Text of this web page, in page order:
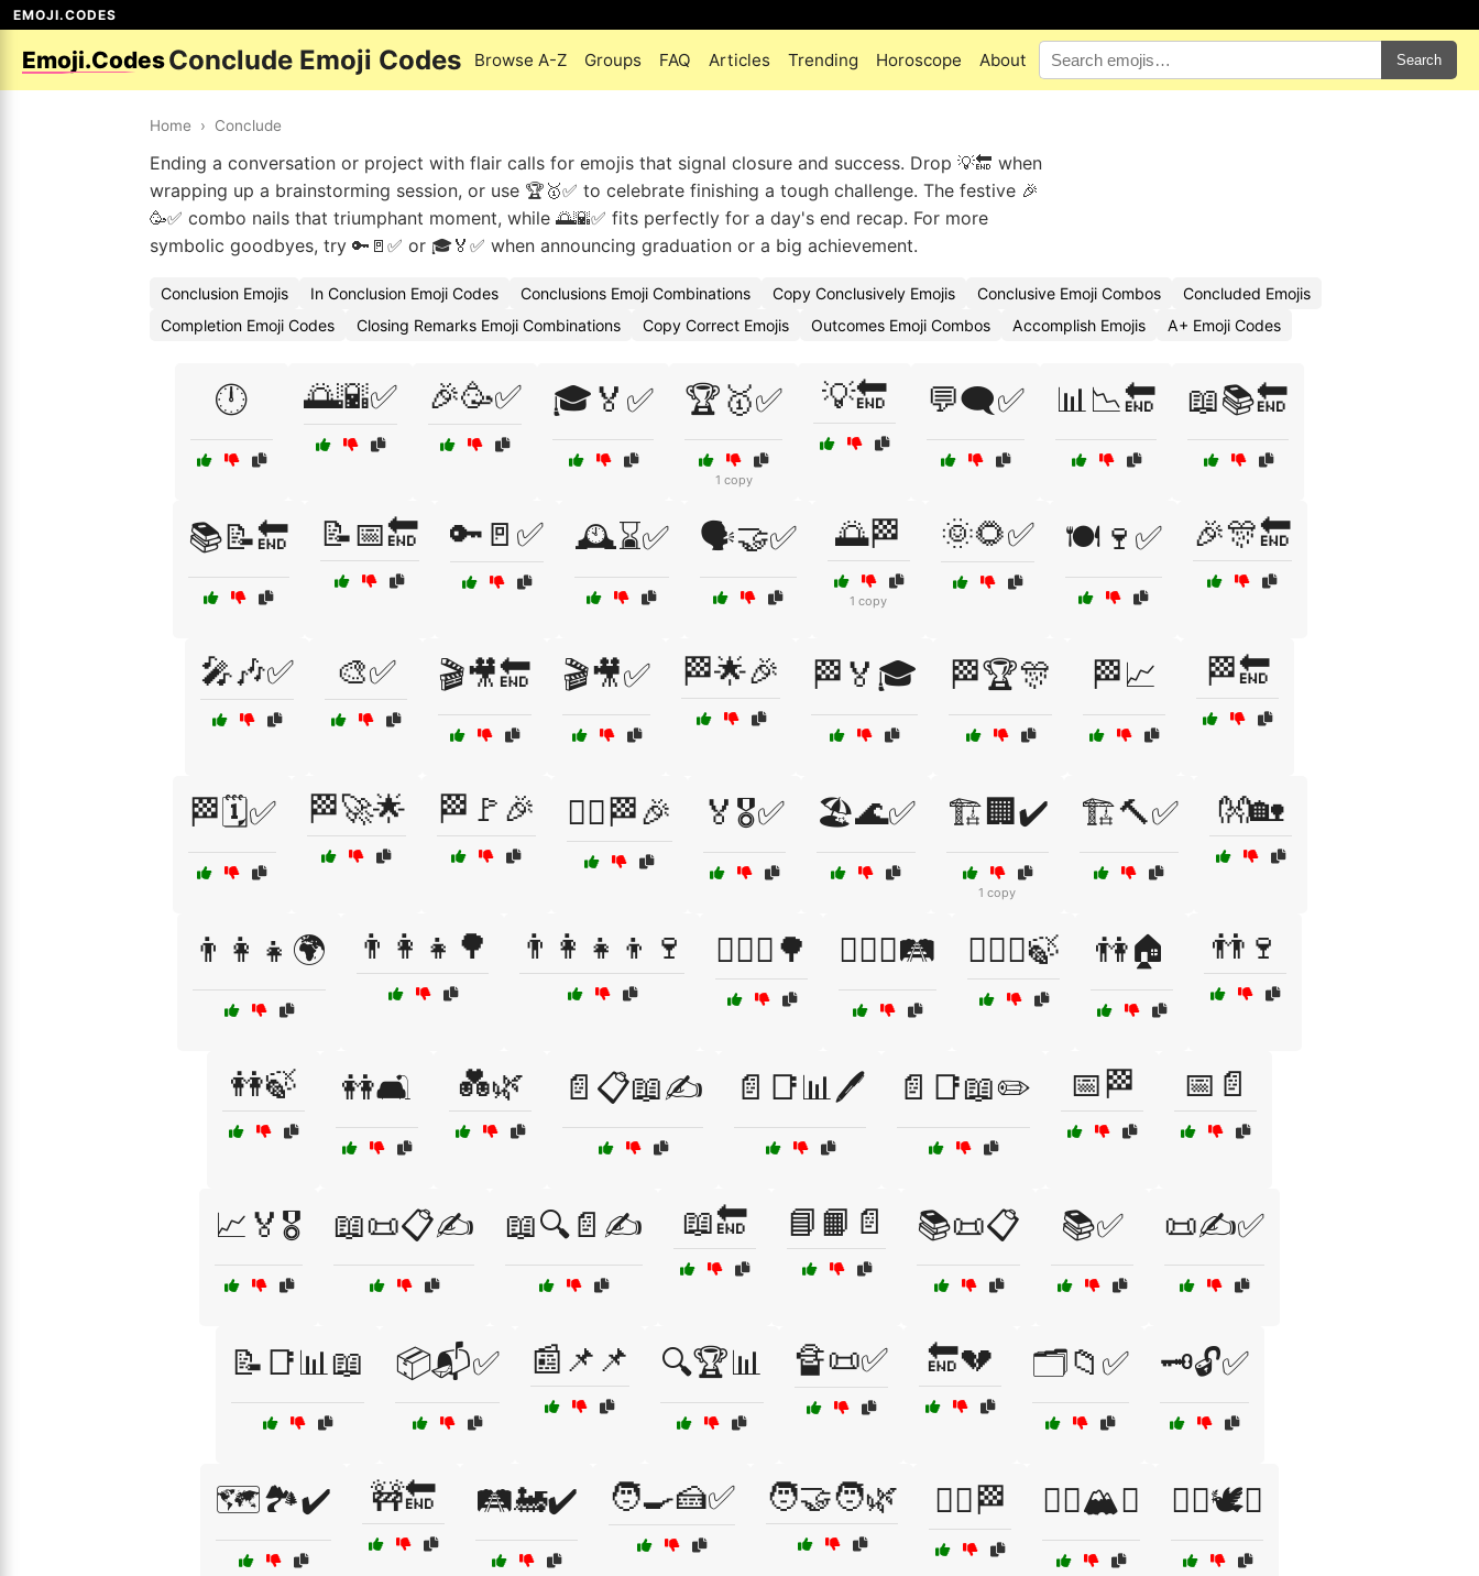
EMOJI.CODES
Emoji.CodesConclude Emoji Codes Browse A-Z Groups FAQ Articles Trending Horoscope About Search
Home › Conclude
Ending a conversation or project with flair calls for emojis that signal closure and success. Drop 💡🔚 when
wrapping up a brainstorming session, or use 🏆🥇✅ to celebrate finishing a tough challenge. The festive 🎉
🥳✅ combo nails that triumphant moment, while 🌅🌇✅ fits perfectly for a day's end recap. For more
symbolic goodbyes, try 🔑🚪✅ or 🎓🏅✅ when announcing graduation or a big achievement.
Conclusion Emojis In Conclusion Emoji Codes Conclusions Emoji Combinations Copy Conclusively Emojis Conclusive Emoji Combos
Concluded Emojis
Completion Emoji Codes
Closing Remarks Emoji Combinations Copy Correct Emojis Outcomes Emoji Combos Accomplish Emojis A+ Emoji Codes
🕛 🌅🌇✅ 🎉🥳✅ 🎓🏅✅ 🏆🥇✅
1 copy
💡🔚 💬🗨️✅ 📊📉🔚 📖📚🔚
📚📝🔚 📝📅🔚 🔑🚪✅ 🕰️⌛✅ 🗣️🤝✅ 🌅🏁
1 copy
🌞🌻✅ 🍽️🍷✅ 🎉🎊🔚
🎤🎶✅ 🎨✅ 🎬🎥🔚 🎬🎥✅ 🏁🌟🎉 🏁🏅🎓 🏁🏆🎊 🏁📈 🏁🔚
🏁🗓️✅ 🏁🚀🌟 🏁🚩🎉 🏃‍♀️🏁🎉 🏅🎖️✅ 🏖️🌊✅ 🏗️🏢✔️
1 copy
🏗️🔨✅ 👐🏡
👨‍👩‍👧🌍 👨‍👩‍👧🌳 👨‍👩‍👧‍👦🍷 👨‍❤️‍👨🌳 👨‍❤️‍👨🛤️ 👩‍❤️‍👩🍃 👫🏠 👬🍷
👭🍃 👭🛋️ 💑🌿 📄📋📖✍️ 📄📑📊🖊️ 📄📑📖✏️ 📅🏁 📅📄
📈🏅🎖️ 📖📜📋✍️ 📖🔍📄✍️ 📖🔚 📘📙📄 📚📜📋 📚✅ 📜✍️✅
📝📑📊📖 📦📬✅ 📰📌📌 🔍🏆📊 🔏📜✅ 🔚💔 🗂️📁✅ 🗝️🔓✅
🗺️🏞️✔️ 🚧🔚 🛤️🚂✔️ 🧑‍🍳🍰✅ 🧑‍🤝‍🧑🌿 🧗‍♀️🏁 🧗‍♂️🏔️✅ 🧘‍♀️🕊️✅